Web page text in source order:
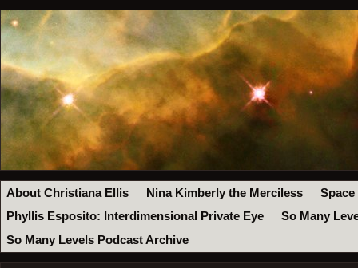
About Christiana Ellis Nina Kimberly the Merciless
Space
Phyllis Esposito: Interdimensional Private Eye
So Many
So Many Levels Podcast Archive